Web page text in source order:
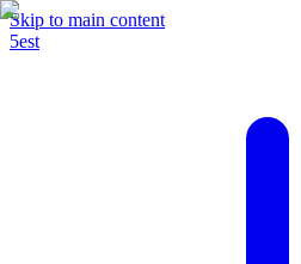
Skip to main content
5est